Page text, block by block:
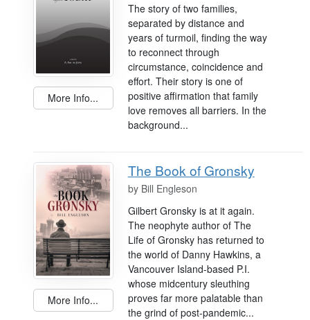
More Info...
The story of two families,
separated by distance and
years of turmoil, finding the way
to reconnect through
circumstance, coincidence and
effort. Their story is one of
positive affirmation that family
love removes all barriers. In the
background...
More Info...
The Book of Gronsky
by Bill Engleson
Gilbert Gronsky is at it again.
The neophyte author of The
Life of Gronsky has returned to
the world of Danny Hawkins, a
Vancouver Island-based P.I.
whose midcentury sleuthing
proves far more palatable than
the grind of post-pandemic...